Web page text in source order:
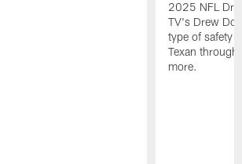
2025 NFL
TV's Drew
type of safety
Texan
more.